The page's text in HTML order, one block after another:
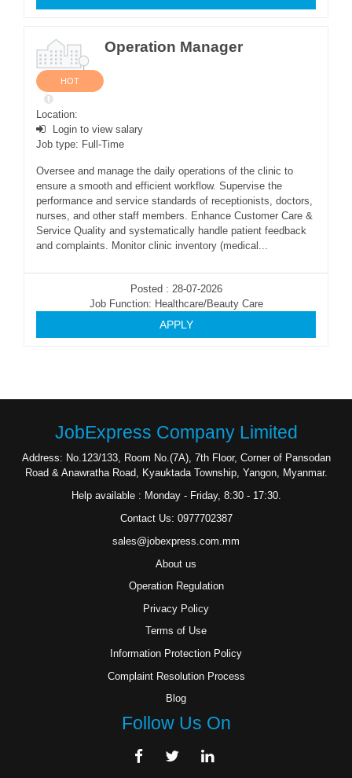
Operation Manager
HOT
Location:
Login to view salary
Job type: Full-Time
Oversee and manage the daily operations of the clinic to
ensure a smooth and efficient workflow. Supervise the
performance and service standards of receptionists, doctors,
nurses, and other staff members. Enhance Customer Care &
Service Quality and systematically handle patient feedback
and complaints. Monitor clinic inventory (medical...
Posted : 28-07-2026
Job Function: Healthcare/Beauty Care
APPLY
JobExpress Company Limited
Address: No.123/133, Room No.(7A), 7th Floor, Corner of Pansodan
Road & Anawratha Road, Kyauktada Township, Yangon, Myanmar.
Help available : Monday - Friday, 8:30 - 17:30.
Contact Us: 0977702387
sales@jobexpress.com.mm
About us
Operation Regulation
Privacy Policy
Terms of Use
Information Protection Policy
Complaint Resolution Process
Blog
Follow Us On